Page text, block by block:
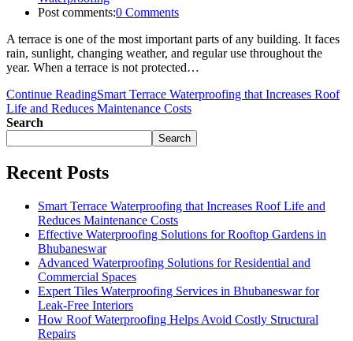
Post comments:0 Comments
A terrace is one of the most important parts of any building. It faces
rain, sunlight, changing weather, and regular use throughout the
year. When a terrace is not protected…
Continue ReadingSmart Terrace Waterproofing that Increases Roof
Life and Reduces Maintenance Costs
Search
Search
Recent Posts
Smart Terrace Waterproofing that Increases Roof Life and
Reduces Maintenance Costs
Effective Waterproofing Solutions for Rooftop Gardens in
Bhubaneswar
Advanced Waterproofing Solutions for Residential and
Commercial Spaces
Expert Tiles Waterproofing Services in Bhubaneswar for
Leak-Free Interiors
How Roof Waterproofing Helps Avoid Costly Structural
Repairs